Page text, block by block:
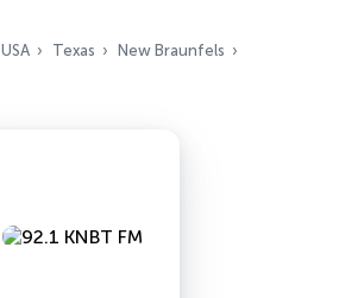
USA Texas
New Braunfels